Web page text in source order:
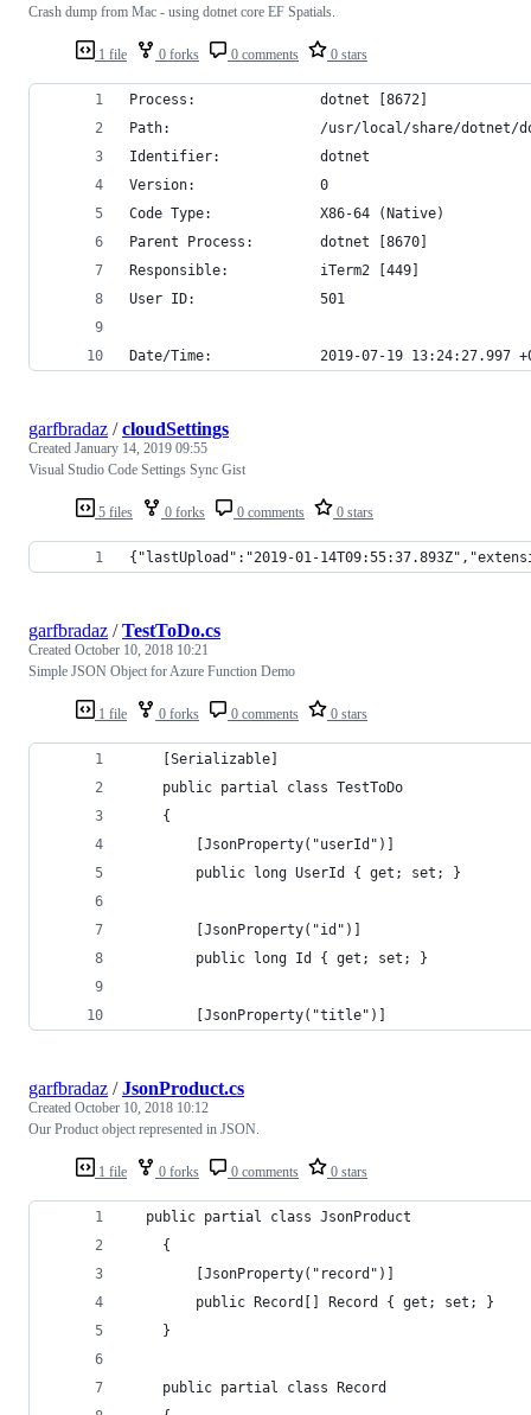
1 file 0 forks 0 comments 0 stars
Crash dump from Mac - using dotnet core EF Spatials.
Process:               dotnet [8672]
Path:                  /usr/local/share/dotnet/
Identifier:            dotnet
Version:               0
Code Type:             X86-64 (Native)
Parent Process:        dotnet [8670]
Responsible:           iTerm2 [449]
User ID:               501
Date/Time:             2019-07-19 13:24:27.997
5 files 0 forks 0 comments 0 stars
garfbradaz /cloudSettings
Created January 14, 2019 09:55
Visual Studio Code Settings Sync Gist
{"lastUpload":"2019-01-
1 file 0 forks 0 comments 0 stars
garfbradaz /TestToDo.cs
Created October 10, 2018 10:21
Simple JSON Object for Azure Function Demo
    [Serializable]
    public partial class TestToDo
    {
        [JsonProperty("userId")]
        public long UserId { get; set; }
        [JsonProperty("id")]
        public long Id { get; set; }
        [JsonProperty("title")]
1 file 0 forks 0 comments 0 stars
garfbradaz /JsonProduct.cs
Created October 10, 2018 10:12
Our Product object represented in JSON.
  public partial class JsonProduct
    {
        [JsonProperty("record")]
        public Record[] Record { get; set; }
    }
    public partial class Record